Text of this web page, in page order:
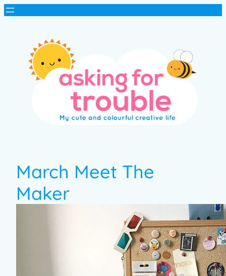
March Meet The
Maker